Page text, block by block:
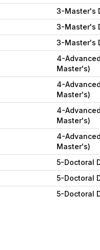
3-Master's
3-Master's
3-Master's
4-
Master's)
4-
Master's)
4-
Master's)
4-
Master's)
5-Doctoral
5-Doctoral
5-Doctoral